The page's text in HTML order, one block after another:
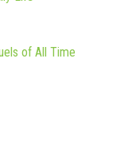
of All Time